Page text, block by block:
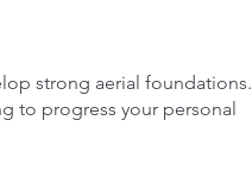
strong aerial foundations.
to progress your personal